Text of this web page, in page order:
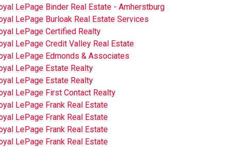
LePage Binder Real Estate - Amherstburg
LePage Burloak Real Estate Services
LePage Certified Realty
LePage Credit Valley Real Estate
LePage Edmonds & Associates
LePage Estate Realty
LePage Estate Realty
LePage First Contact Realty
LePage Frank Real Estate
LePage Frank Real Estate
LePage Frank Real Estate
LePage Frank Real Estate